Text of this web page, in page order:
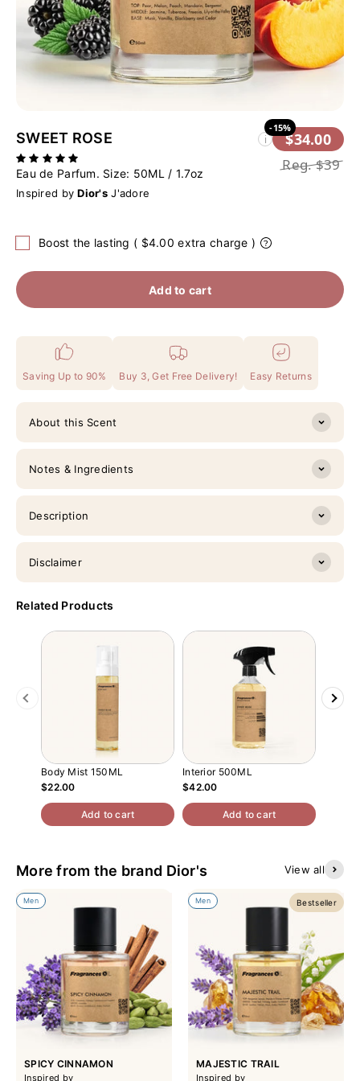
SWEET ROSE
Eau de Parfum. Size: 50ML / 1.7oz
i
-15%
$34.00
Reg.$39
Inspired by Dior's J'adore
Boost the lasting ( $4.00 extra charge )
Add to cart
Saving Up to 90% Buy 3, Get Free Delivery! Easy Returns
About this Scent
Notes & Ingredients
Description
Disclaimer
Related Products
Previous
Body Mist 150ML
$22.00
Add to cart
Interior 500ML
$42.00
Add to cart
Next
More from the brand Dior's View all
Men
SPICY CINNAMON
Inspired by
Bestseller
Men
MAJESTIC TRAIL
Inspired by